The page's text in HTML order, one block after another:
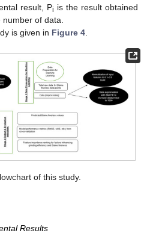
result, Pi is the result obtained
of data.
is given in Figure 4.
of this study.
Results